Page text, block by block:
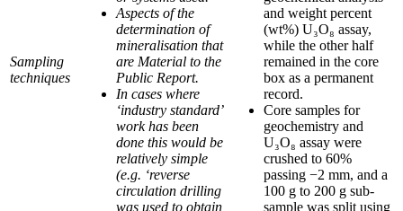
Sampling
techniques
Aspects of the
determination of
mineralisation that
are Material to the
Public Report.
In cases where
‘industry standard’
work has been
done this would be
relatively simple
(e.g. ‘reverse
circulation drilling
was used to obtain
and weight percent
(wt%) U₃O₈ assay,
while the other half
remained in the core
box as a permanent
record.
Core samples for
geochemistry and
U₃O₈ assay were
crushed to 60%
passing −2 mm, and a
100 g to 200 g sub-
sample was split using